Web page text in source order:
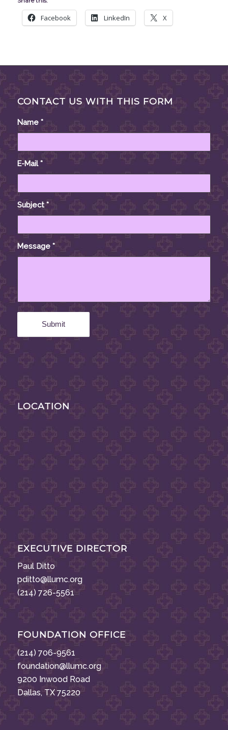
Facebook LinkedIn X
CONTACT US WITH THIS FORM
Name *
E-Mail*
Subject*
Message *
LOCATION
EXECUTIVE DIRECTOR
Paul Ditto
pditto@llumc.org
(214) 726-5561
FOUNDATION OFFICE
(214) 706-9561
foundation@llumc.org
9200 Inwood Road
Dallas, TX 75220